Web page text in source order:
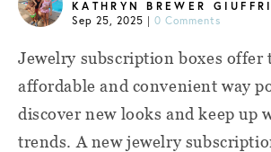
KATHRYN BREWER
Sep 25, 2025 | 0 Comments
Jewelry subscription boxes offer
affordable and convenient way
discover new looks and keep up
trends. A new jewelry